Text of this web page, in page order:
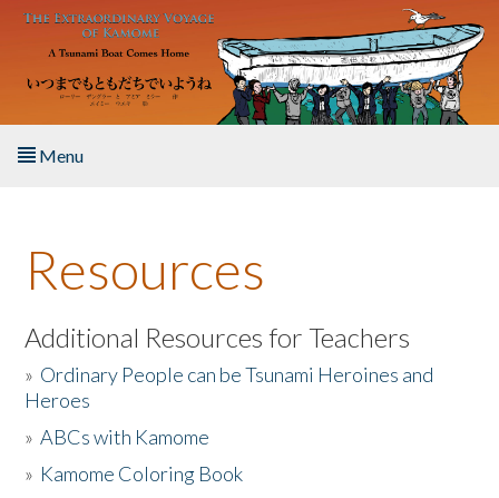
Skip to main content
Menu
About the Book
Listen to the Book
Activities
The Story & Student Exchange
Resources
Additional Resources for Teachers
» Ordinary People can be Tsunami Heroines and
Heroes
»ABCs with Kamome
» Kamome Coloring Book